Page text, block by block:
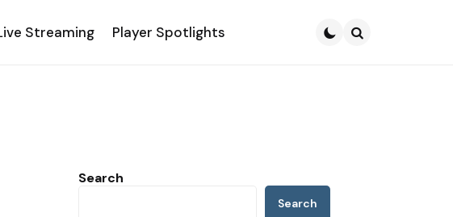
Streaming Player Spotlights
Search
Search